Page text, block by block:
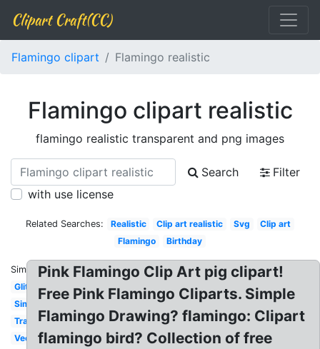
Clipart Craft(CC)
Flamingo clipart Flamingo realistic
Flamingo clipart realistic
flamingo realistic transparent and png images
Search
Filter
with use license
Related Searches: Realistic Clip art realistic Svg
Clip art
Flamingo
Birthday
Similar:
Glitter
Simple
Transparent
Vector
Pink Flamingo Clip Art pig clipart!
Free Pink Flamingo Cliparts. Simple
Flamingo Drawing? flamingo: Clipart
flamingo bird? Collection of free